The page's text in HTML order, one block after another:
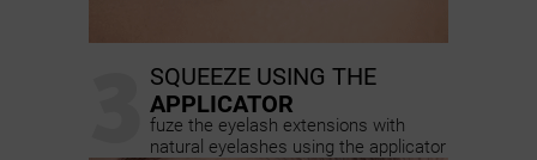
SQUEEZE USING THE
APPLICATOR
fuze the eyelash extensions with
natural eyelashes using the applicator